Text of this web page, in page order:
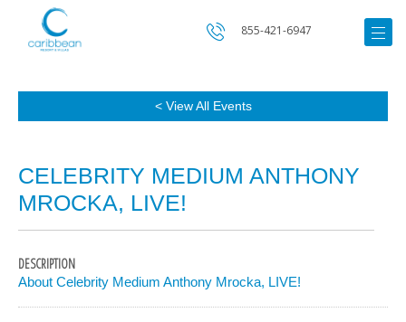
855-421-6947
< View All Events
CELEBRITY MEDIUM ANTHONY
MROCKA, LIVE!
DESCRIPTION
About Celebrity Medium Anthony Mrocka, LIVE!